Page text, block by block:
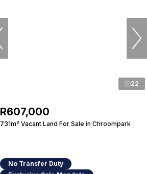
22
R607,000
731m² Vacant Land For Sale in Chroompark
No Transfer Duty